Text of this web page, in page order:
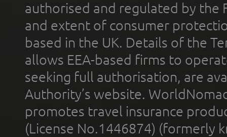
authorised and regulated by the
and extent of consumer
based in the UK. Details of the
allows EEA-based firms to
seeking full authorisation, are
Authority’s website.
promotes travel insurance
(License No.1446874) (formerly